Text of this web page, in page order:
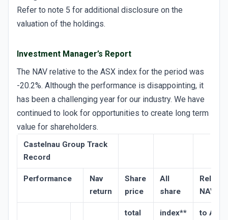
Refer to note 5 for additional disclosure on the
valuation of the holdings.
Investment Manager’s Report
The NAV relative to the ASX index for the period was
-20.2%. Although the performance is disappointing, it
has been a challenging year for our industry. We have
continued to look for opportunities to create long term
value for shareholders.
Castelnau Group Track
Record
Performance
Nav
return
Share
price
All
share
Relative
NAV
total
index** to ASX